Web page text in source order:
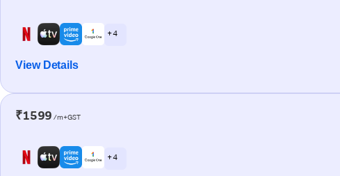
+ 4
View Details
₹1599 /m+GST
+ 4